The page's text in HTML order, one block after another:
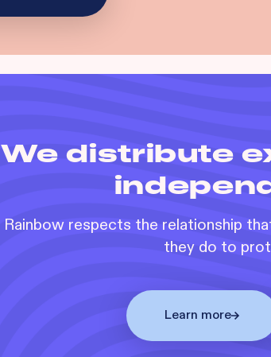
We distribute
Rainbow respects the relationship
they do to
Learn more